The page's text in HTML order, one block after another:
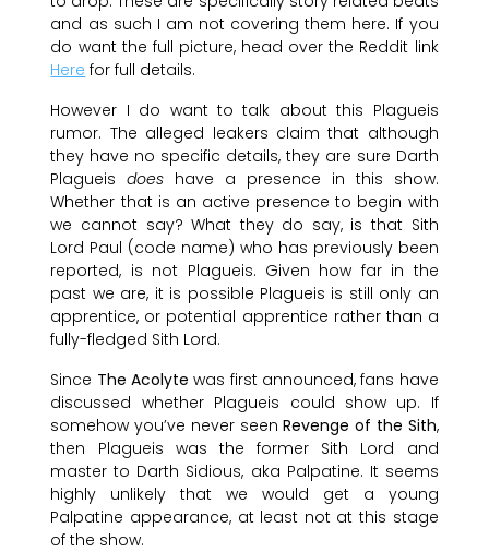
and as such I am not covering them here. If you
do want the full picture, head over the Reddit link
Here for full details.
However I do want to talk about this Plagueis
rumor. The alleged leakers claim that although
they have no specific details, they are sure Darth
Plagueisdoes have a presence in this show.
Whether that is an active presence to begin with
we cannot say? What they do say, is that Sith
Lord Paul (code name) who has previously been
reported, is not Plagueis. Given how far in the
past we are, it is possible Plagueis is still only an
apprentice, or potential apprentice rather than a
fully-fledged Sith Lord.
Since The Acolyte was first announced, fans have
discussed whether Plagueis could show up. If
somehow you’ve never seenRevenge of the Sith,
then Plagueis was the former Sith Lord and
master to Darth Sidious, aka Palpatine. It seems
highly unlikely that we would get a young
Palpatine appearance, at least not at this stage
of the show.